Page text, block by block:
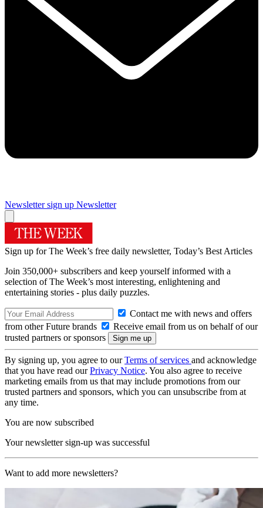
Newsletter sign up Newsletter
Sign up for The Week’s free daily newsletter, Today’s Best Articles
Join 350,000+ subscribers and keep yourself informed with a
selection of The Week’s most interesting, enlightening and
entertaining stories - plus daily puzzles.
Contact me with news and offers
from other Future brands
Receive email from us on behalf of our
trusted partners or sponsors
By signing up, you agree to ourTerms of services and acknowledge
that you have read ourPrivacy Notice. You also agree to receive
marketing emails from us that may include promotions from our
trusted partners and sponsors, which you can unsubscribe from at
any time.
You are now subscribed
Your newsletter sign-up was successful
Want to add more newsletters?